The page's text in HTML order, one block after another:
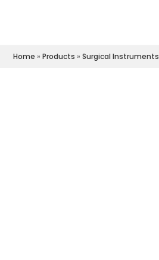
Home »Products »Surgical Instruments